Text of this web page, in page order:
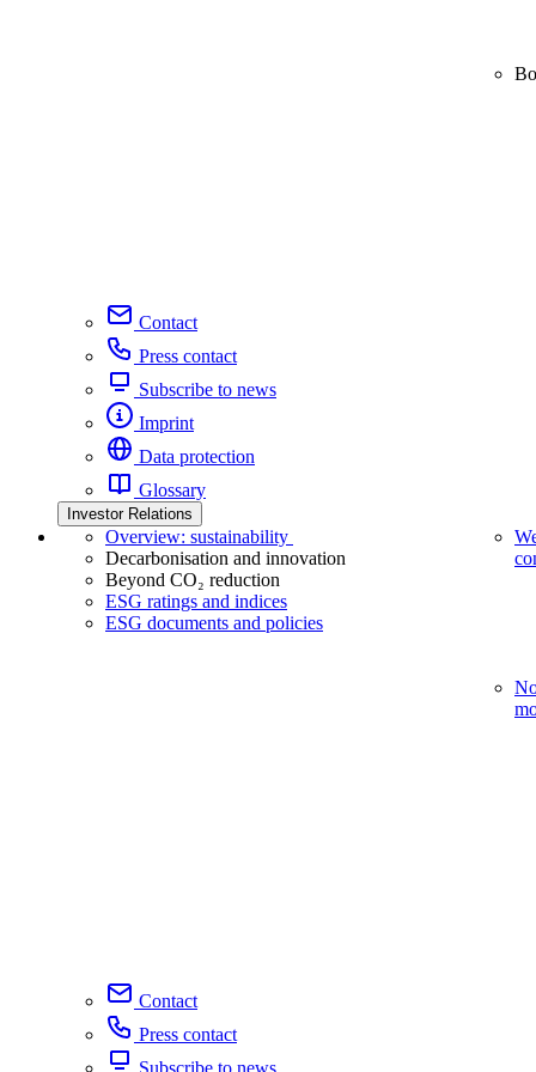
Contact
Press contact
Subscribe to news
Imprint
Data protection
Glossary
Investor Relations
Overview: sustainability
Decarbonisation and innovation
Beyond CO₂ reduction
ESG ratings and indices
ESG documents and policies
Contact
Press contact
Subscribe to news